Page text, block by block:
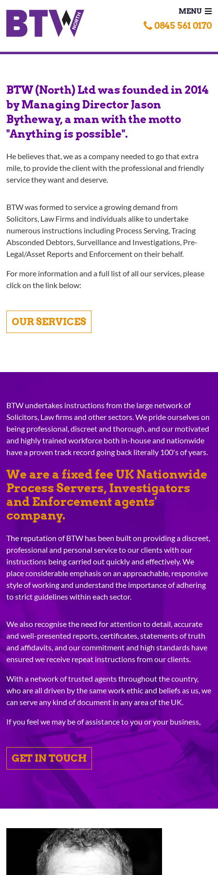
MENU
0845 561 0170
BTW (North) Ltd was founded in 2014
by Managing Director Jason
Bytheway, a man with the motto
"Anything is possible".
He believes that, we as a company needed to go that extra
mile, to provide the client with the professional and friendly
service they want and deserve.
BTW was formed to service a growing demand from
Solicitors, Law Firms and individuals alike to undertake
numerous instructions including Process Serving, Tracing
Absconded Debtors, Surveillance and Investigations, Pre-
Legal/Asset Reports and Enforcement on their behalf.
For more information and a full list of all our services, please
click on the link below:
OUR SERVICES
BTW undertakes instructions from the large network of
Solicitors, Law firms and other sectors. We pride ourselves on
being professional, discreet and thorough, and our motivated
and highly trained workforce both in-house and nationwide
have a proven track record going back literally 100's of years.
We are a fixed fee UK Nationwide
Process Servers, Investigators
and Enforcement agents'
company.
The reputation of BTW has been built on providing a discreet,
professional and personal service to our clients with our
instructions being carried out quickly and effectively. We
place considerable emphasis on an approachable, responsive
style of working and understand the importance of adhering
to strict guidelines within each sector.
We also recognise the need for attention to detail, accurate
and well-presented reports, certificates, statements of truth
and affidavits, and our commitment and high standards have
ensured we receive repeat instructions from our clients.
With a network of trusted agents throughout the country,
who are all driven by the same work ethic and beliefs as us, we
can serve any kind of document in any area of the UK.
If you feel we may be of assistance to you or your business,
GET IN TOUCH